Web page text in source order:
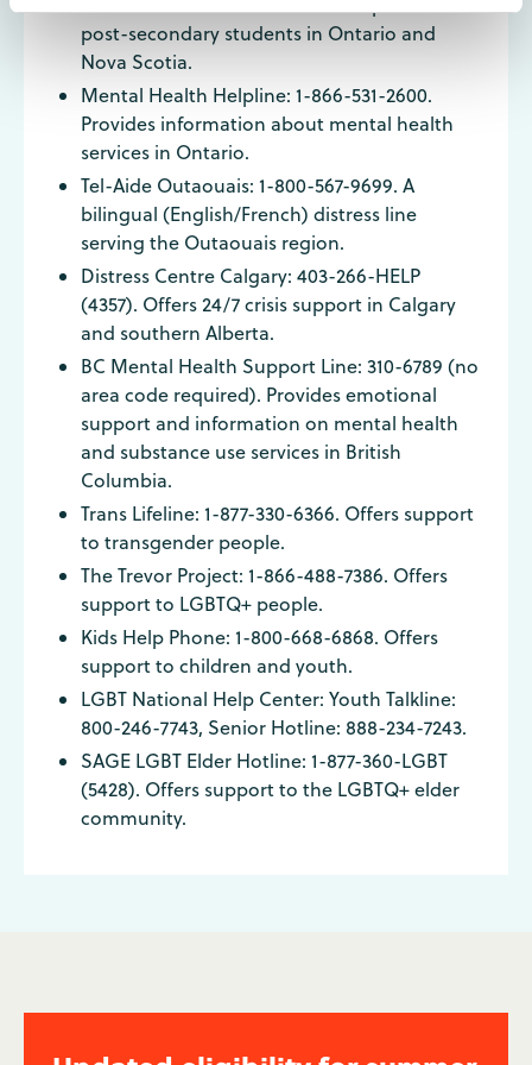
post-secondary students in Ontario and
Nova Scotia.
Mental Health Helpline: 1-866-531-2600.
Provides information about mental health
services in Ontario.
Tel-Aide Outaouais: 1-800-567-9699. A
bilingual (English/French) distress line
serving the Outaouais region.
Distress Centre Calgary: 403-266-HELP
(4357). Offers 24/7 crisis support in Calgary
and southern Alberta.
BC Mental Health Support Line: 310-6789 (no
area code required). Provides emotional
support and information on mental health
and substance use services in British
Columbia.
Trans Lifeline: 1-877-330-6366. Offers support
to transgender people.
The Trevor Project: 1-866-488-7386. Offers
support to LGBTQ+ people.
Kids Help Phone: 1-800-668-6868. Offers
support to children and youth.
LGBT National Help Center: Youth Talkline:
800-246-7743, Senior Hotline: 888-234-7243.
SAGE LGBT Elder Hotline: 1-877-360-LGBT
(5428). Offers support to the LGBTQ+ elder
community.